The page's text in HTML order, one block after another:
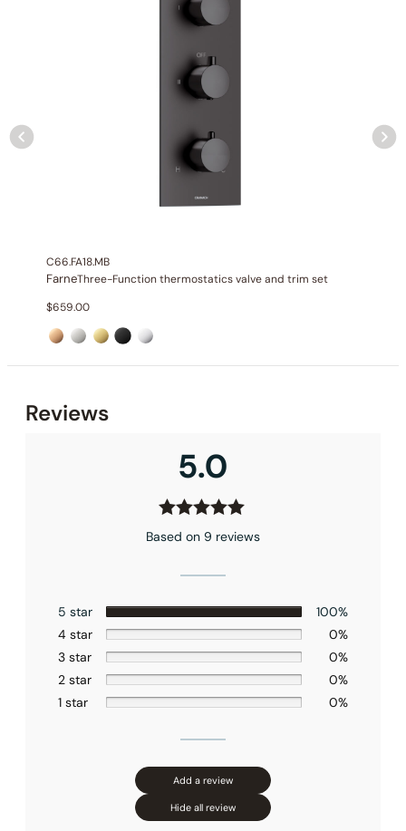
C66.FA18.MB
FarneThree-Function thermostatics valve and trim set
$659.00
Reviews
5.0
Based on 9 reviews
5 star
100%
4 star
0%
3 star
0%
2 star
0%
1 star
0%
Add a review
Hide all review